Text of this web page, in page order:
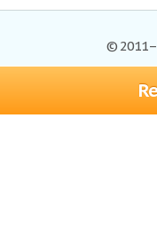
©
Browse Essays